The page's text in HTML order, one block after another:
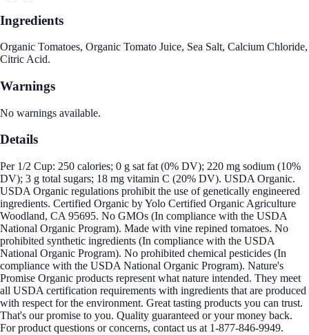
Ingredients
Organic Tomatoes, Organic Tomato Juice, Sea Salt, Calcium Chloride,
Citric Acid.
Warnings
No warnings available.
Details
Per 1/2 Cup: 250 calories; 0 g sat fat (0% DV); 220 mg sodium (10%
DV); 3 g total sugars; 18 mg vitamin C (20% DV). USDA Organic.
USDA Organic regulations prohibit the use of genetically engineered
ingredients. Certified Organic by Yolo Certified Organic Agriculture
Woodland, CA 95695. No GMOs (In compliance with the USDA
National Organic Program). Made with vine repined tomatoes. No
prohibited synthetic ingredients (In compliance with the USDA
National Organic Program). No prohibited chemical pesticides (In
compliance with the USDA National Organic Program). Nature's
Promise Organic products represent what nature intended. They meet
all USDA certification requirements with ingredients that are produced
with respect for the environment. Great tasting products you can trust.
That's our promise to you. Quality guaranteed or your money back.
For product questions or concerns, contact us at 1-877-846-9949.